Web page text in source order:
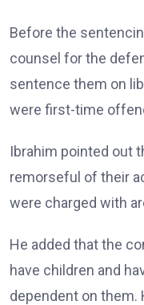
Before the
counsel for the
sentence them on
were first-time
Ibrahim pointed out
remorseful of their
were charged with
He added that the
have children and
dependent on them.